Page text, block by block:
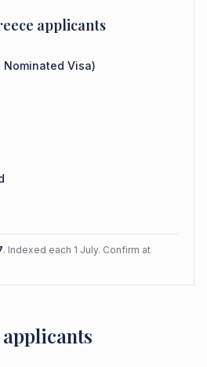
applicants
Nominated Visa)
. Indexed each 1 July. Confirm at
applicants